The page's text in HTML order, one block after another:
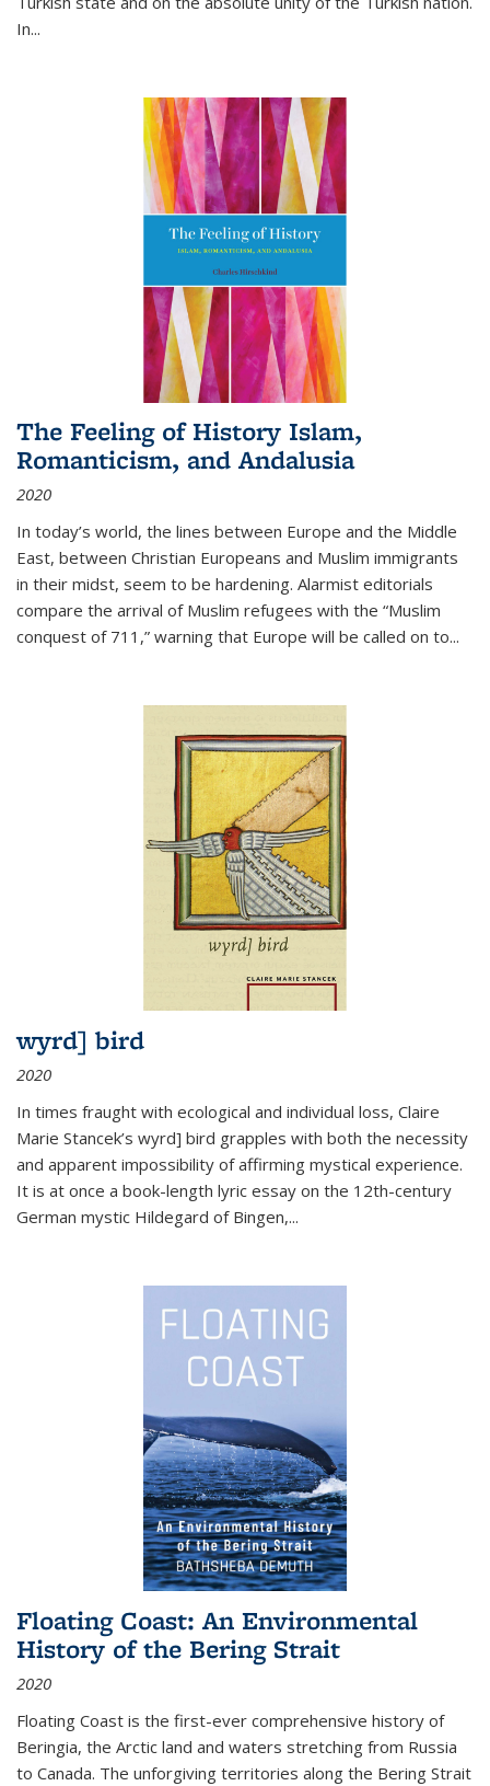
In...
The Feeling of History Islam,
Romanticism, and Andalusia
2020
In today’s world, the lines between Europe and the Middle
East, between Christian Europeans and Muslim immigrants
in their midst, seem to be hardening. Alarmist editorials
compare the arrival of Muslim refugees with the “Muslim
conquest of 711,” warning that Europe will be called on to...
wyrd] bird
2020
In times fraught with ecological and individual loss, Claire
Marie Stancek’s wyrd] bird grapples with both the necessity
and apparent impossibility of affirming mystical experience.
It is at once a book-length lyric essay on the 12th-century
German mystic Hildegard of Bingen,...
Floating Coast: An Environmental
History of the Bering Strait
2020
Floating Coast is the first-ever comprehensive history of
Beringia, the Arctic land and waters stretching from Russia
to Canada. The unforgiving territories along the Bering Strait